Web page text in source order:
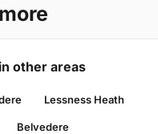
other areas
Lessness Heath
Belvedere